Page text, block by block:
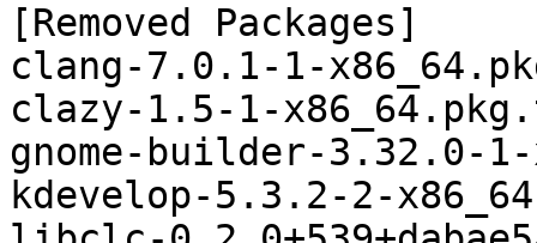
[Removed Packages]
clang-7.0.1-1-
clazy-1.5-1-
gnome-builder-3.32.0-
kdevelop-5.3.2-2-